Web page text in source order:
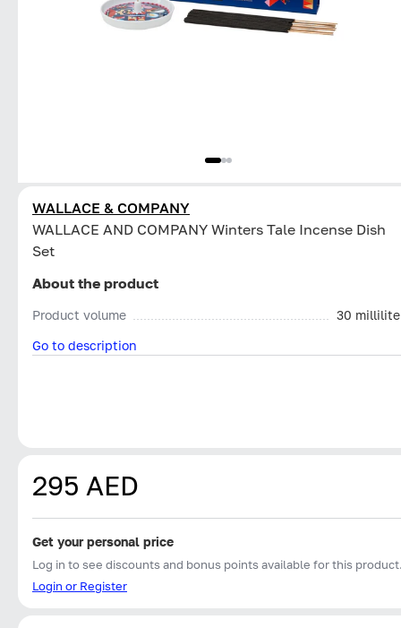
WALLACE & COMPANY
WALLACE AND COMPANY Winters Tale Incense Dish
Set
About the product
Product volume
30
Go to description
295 AED
Get your personal price
Log in to see discounts and bonus points available for this
Login or Register